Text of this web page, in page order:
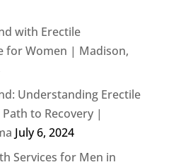
with Erectile
for Women | Madison,
Understanding Erectile
to Recovery |
July 6, 2024
Services for Men in